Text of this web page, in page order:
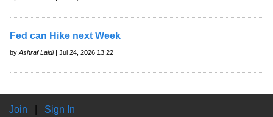
Fed can Hike next Week
by Ashraf Laidi| Jul 24, 2026 13:22
Join
Sign In